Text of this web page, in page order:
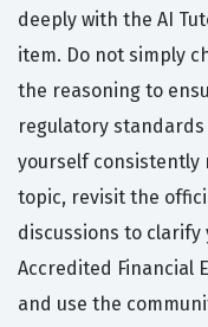
deeply with the AI
item. Do not simply
the reasoning to
regulatory
yourself consistently
topic, revisit the
discussions to
Accredited Financial
and use the